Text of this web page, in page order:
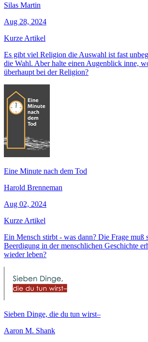
Silas Martin
Aug 28, 2024
Kurze Artikel
Es gibt viel Religion die Auswahl ist fast
die Wahl. Aber halte einen Augenblick inne,
überhaupt bei der Religion?
Eine Minute nach dem Tod
Harold Brenneman
Aug 02, 2024
Kurze Artikel
Ein Mensch stirbt - was dann? Die Frage muß
Beerdigung in der menschlichen Geschichte
wieder leben?
Sieben Dinge, die du tun wirst–
Aaron M. Shank